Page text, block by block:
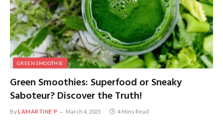
GREEN SMOOTHIE
Green Smoothies: Superfood or Sneaky
Saboteur? Discover the Truth!
ByLAMARTINE P March 4, 2025 4 Mins Read